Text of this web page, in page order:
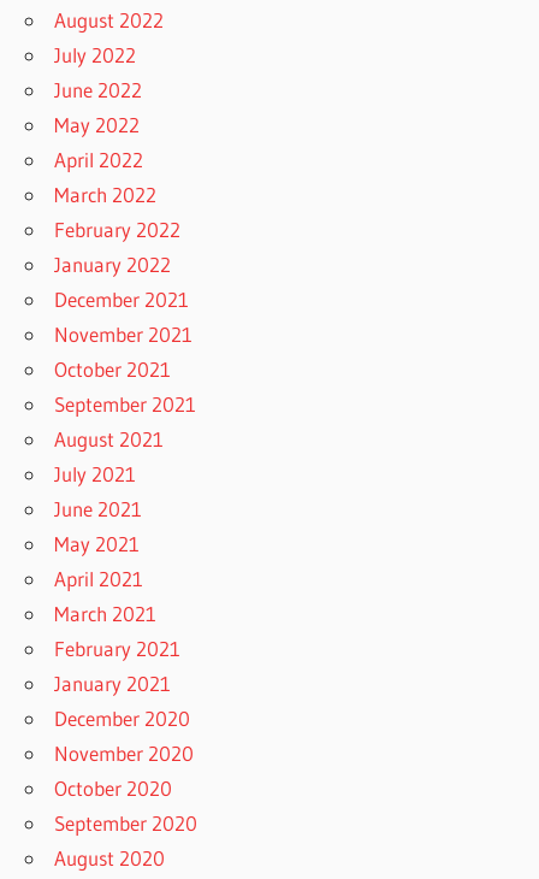
August 2022
July 2022
June 2022
May 2022
April 2022
March 2022
February 2022
January 2022
December 2021
November 2021
October 2021
September 2021
August 2021
July 2021
June 2021
May 2021
April 2021
March 2021
February 2021
January 2021
December 2020
November 2020
October 2020
September 2020
August 2020